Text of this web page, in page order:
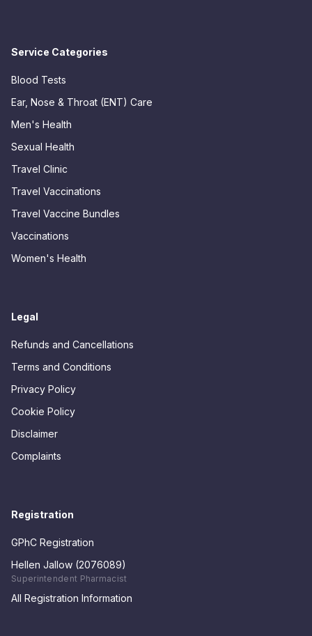
Service Categories
Blood Tests
Ear, Nose & Throat (ENT) Care
Men's Health
Sexual Health
Travel Clinic
Travel Vaccinations
Travel Vaccine Bundles
Vaccinations
Women's Health
Legal
Refunds and Cancellations
Terms and Conditions
Privacy Policy
Cookie Policy
Disclaimer
Complaints
Registration
GPhC Registration
Hellen Jallow (2076089)
Superintendent Pharmacist
All Registration Information